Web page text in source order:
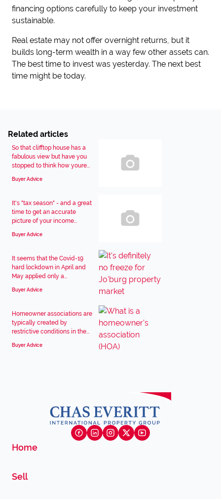
financing options carefully to keep your investment
sustainable.
Real estate may not offer overnight returns, but it
builds long-term wealth in a way few other assets can.
The best time to invest was yesterday. The next best
time might be today.
Related articles
So that clifftop house has a
fabulous view but have you
stopped to think how youre...
Buyer Advice
It's "tax season" - and a great
time to get an accurate
picture of your income...
Buyer Advice
It seems that the Covid-19
hard lockdown in April and
May applied only a...
Buyer Advice
Homeowner associations are
typically created by
restrictive conditions in the...
Buyer Advice
Home
Sell